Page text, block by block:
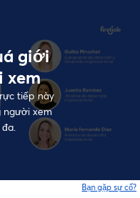
giới
xem
tiếp này
người xem
Bạn gặp sự cố?